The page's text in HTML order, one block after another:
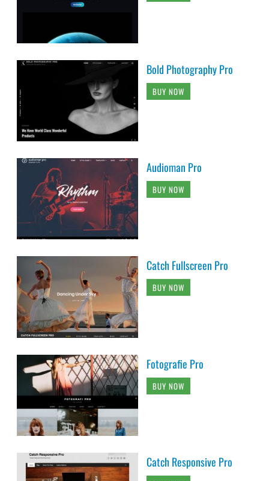
Bold Photography Pro
BUY NOW
Audioman Pro
BUY NOW
Catch Fullscreen Pro
BUY NOW
Fotografie Pro
BUY NOW
Catch Responsive Pro